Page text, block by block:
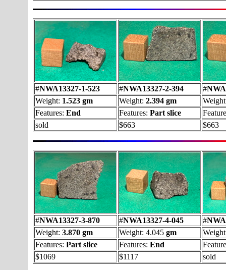
#NWA13327-1-523 #NWA13327-2-394 #
Weight: 1.523 gm Weight: 2.394 gm
Features: End Features: Part slice
sold
$663 $663
#NWA13327-3-870 #NWA13327-4-045 #
Weight: 3.870 gm Weight: 4.045 gm
Features: Part slice Features: End
$1069
$1117 sold